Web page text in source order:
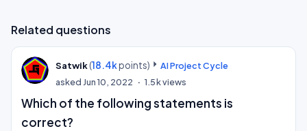
Related questions
Satwik(18.4kpoints)
AI Project Cycle
askedJun 10, 2022 1.5kviews
Which of the following statements is
correct?